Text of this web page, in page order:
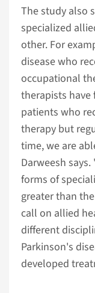
The study also
specialized
other. For
disease who
occupational
therapists
patients who
therapy but
time, we are
Darweesh
forms of
greater than
call on allied
different
Parkinson's
developed